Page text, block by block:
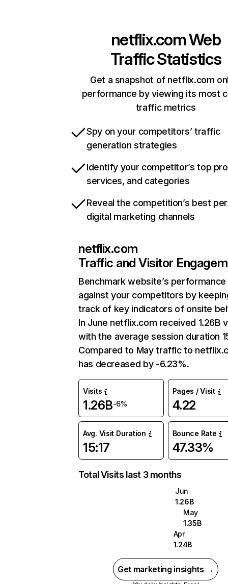
netflix.comWeb
Traffic Statistics
Get a snapshot of netflix.com
performance by viewing its most
traffic metrics
Spy on your competitors’ traffic
generation strategies
Identify your competitor’s top
services, and categories
Reveal the competition’s best
digital marketing channels
netflix.com
Traffic and Visitor
Benchmark website’s performance
against your competitors by
track of key indicators of onsite
In June netflix.com received 1.26B
with the average session duration
Compared to May traffic to
has decreased by -6.23%.
Visits
1.26B-6%
Pages / Visit
4.22
Avg. Visit Duration
15:17
Bounce Rate
47.33%
Total Visits last 3 months
Jun
1.26B
May
1.35B
Apr
1.24B
Get marketing insights →